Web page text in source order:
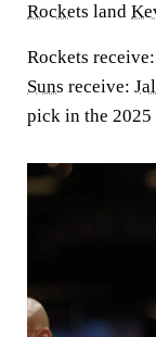
Rockets land
Rockets receive:
Suns receive:
pick in the